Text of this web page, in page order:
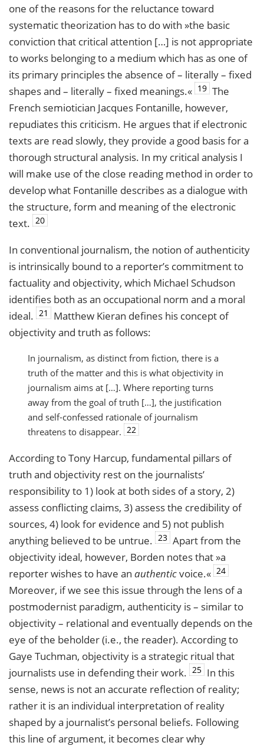
one of the reasons for the reluctance toward
systematic theorization has to do with »the basic
conviction that critical attention […] is not appropriate
to works belonging to a medium which has as one of
its primary principles the absence of – literally – fixed
shapes and – literally – fixed meanings.« 19 The
French semiotician Jacques Fontanille, however,
repudiates this criticism. He argues that if electronic
texts are read slowly, they provide a good basis for a
thorough structural analysis. In my critical analysis I
will make use of the close reading method in order to
develop what Fontanille describes as a dialogue with
the structure, form and meaning of the electronic
text. 20
In conventional journalism, the notion of authenticity
is intrinsically bound to a reporter’s commitment to
factuality and objectivity, which Michael Schudson
identifies both as an occupational norm and a moral
ideal. 21
Matthew Kieran defines his concept of
objectivity and truth as follows:
In journalism, as distinct from fiction, there is a
truth of the matter and this is what objectivity in
journalism aims at […]. Where reporting turns
away from the goal of truth […], the justification
and self-confessed rationale of journalism
threatens to disappear. 22
According to Tony Harcup, fundamental pillars of
truth and objectivity rest on the journalists’
responsibility to 1) look at both sides of a story, 2)
assess conflicting claims, 3) assess the credibility of
sources, 4) look for evidence and 5) not publish
anything believed to be untrue. 23 Apart from the
objectivity ideal, however, Borden notes that »a
reporter wishes to have an authenticvoice.« 24
Moreover, if we see this issue through the lens of a
postmodernist paradigm, authenticity is – similar to
objectivity – relational and eventually depends on the
eye of the beholder (i.e., the reader). According to
Gaye Tuchman, objectivity is a strategic ritual that
journalists use in defending their work. 25 In this
sense, news is not an accurate reflection of reality;
rather it is an individual interpretation of reality
shaped by a journalist’s personal beliefs. Following
this line of argument, it becomes clear why